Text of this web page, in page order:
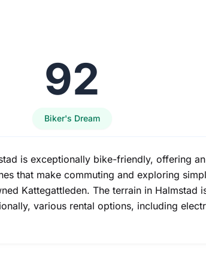
92
Biker's Dream
is exceptionally bike-friendly, offering
that make commuting and exploring
Kattegattleden. The terrain in
various rental options, including